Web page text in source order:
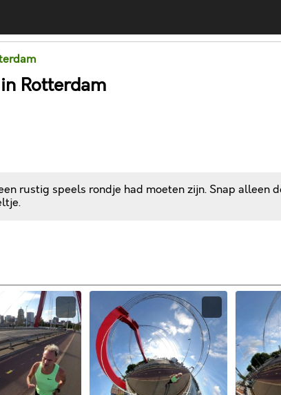
Rotterdam
rustig speels rondje had moeten zijn. Snap alleen